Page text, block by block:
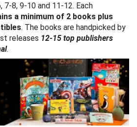
7-8, 9-10 and 11-12. Each
a minimum of 2 books plus
. The books are handpicked by
releases 12-15 top publishers
.